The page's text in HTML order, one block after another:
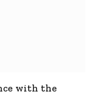
with the